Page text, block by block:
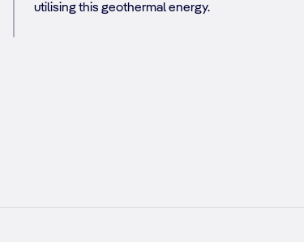
utilising this geothermal energy.